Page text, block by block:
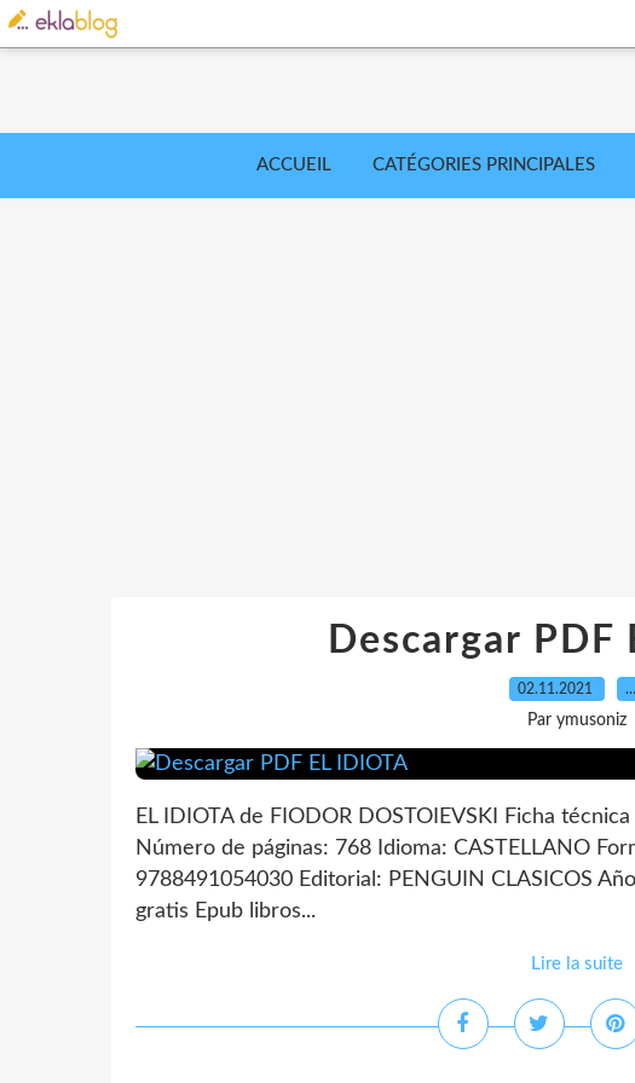
ACCUEIL CATÉGORIES PRINCIPALES
Descargar PDF
02.11.2021 …
Par ymusoniz
EL IDIOTA de FIODOR DOSTOIEVSKI Ficha
Número de páginas: 768 Idioma: CASTELLANO
9788491054030 Editorial: PENGUIN CLASICOS
gratis Epub libros...
Lire la suite